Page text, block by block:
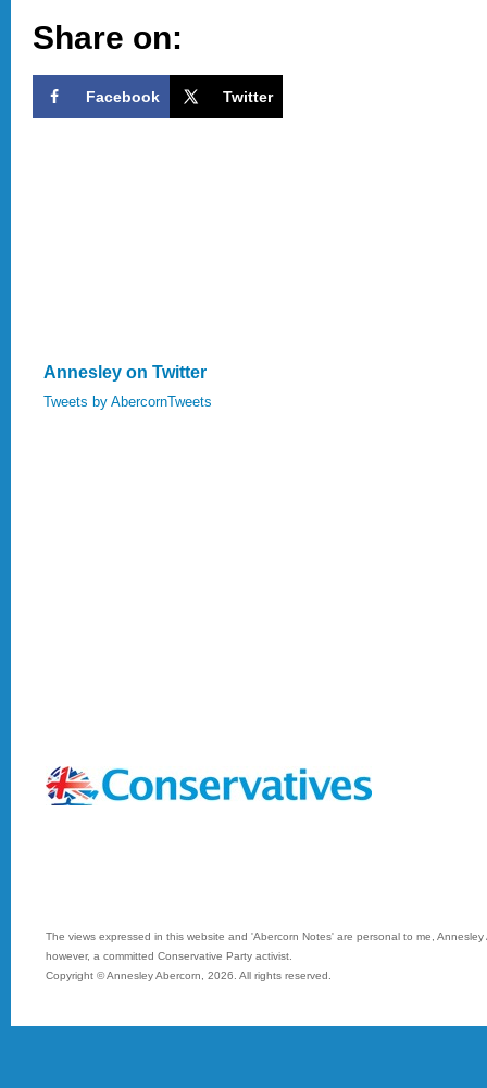
Share on:
Facebook Twitter
Annesley on Twitter
Tweets by AbercornTweets
The views expressed in this website and 'Abercorn Notes' are personal to me,
however, a committed Conservative Party activist.
Copyright © Annesley Abercorn, 2026. All rights reserved.